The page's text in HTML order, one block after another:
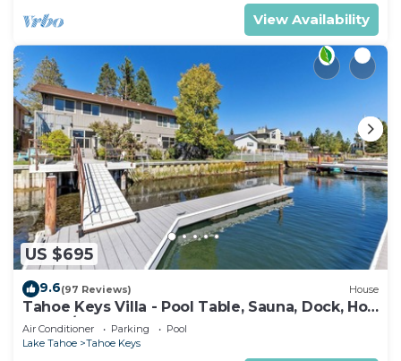
View Availability
US $695
9.6(97 Reviews) House
Tahoe Keys Villa - Pool Table, Sauna, Dock, Hot
Tub, A/C
Air Conditioner Parking
Pool
Lake Tahoe
Tahoe Keys